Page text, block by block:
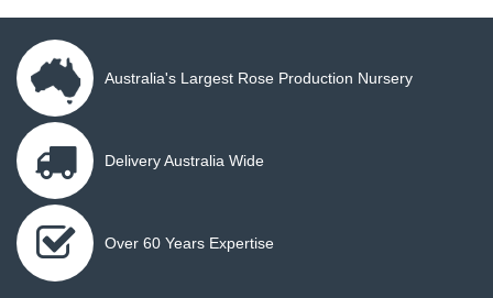
Australia's Largest Rose Production Nursery
Delivery Australia Wide
Over 60 Years Expertise